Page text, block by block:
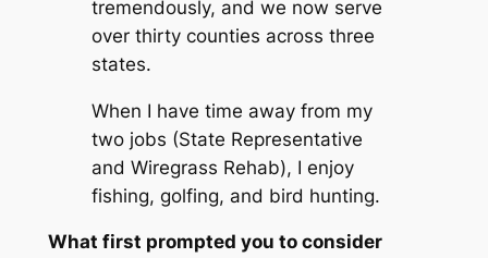
tremendously, and we now serve
over thirty counties across three
states.
When I have time away from my
two jobs (State Representative
and Wiregrass Rehab), I enjoy
fishing, golfing, and bird hunting.
What first prompted you to consider